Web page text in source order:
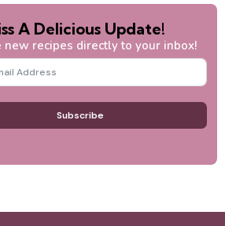
A Delicious Update!
new recipes directly to your inbox!
Subscribe